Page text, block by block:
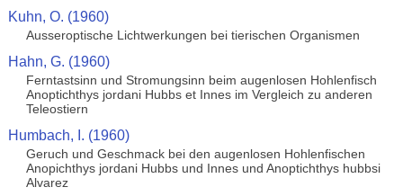
Kuhn, O. (1960)
Ausseroptische Lichtwerkungen bei tierischen Organismen
Hahn, G. (1960)
Ferntastsinn und Stromungsinn beim augenlosen Hohlenfisch
Anoptichthys jordani Hubbs et Innes im Vergleich zu anderen
Teleostiern
Humbach, I. (1960)
Geruch und Geschmack bei den augenlosen Hohlenfischen
Anopichthys jordani Hubbs und Innes und Anoptichthys hubbsi
Alvarez